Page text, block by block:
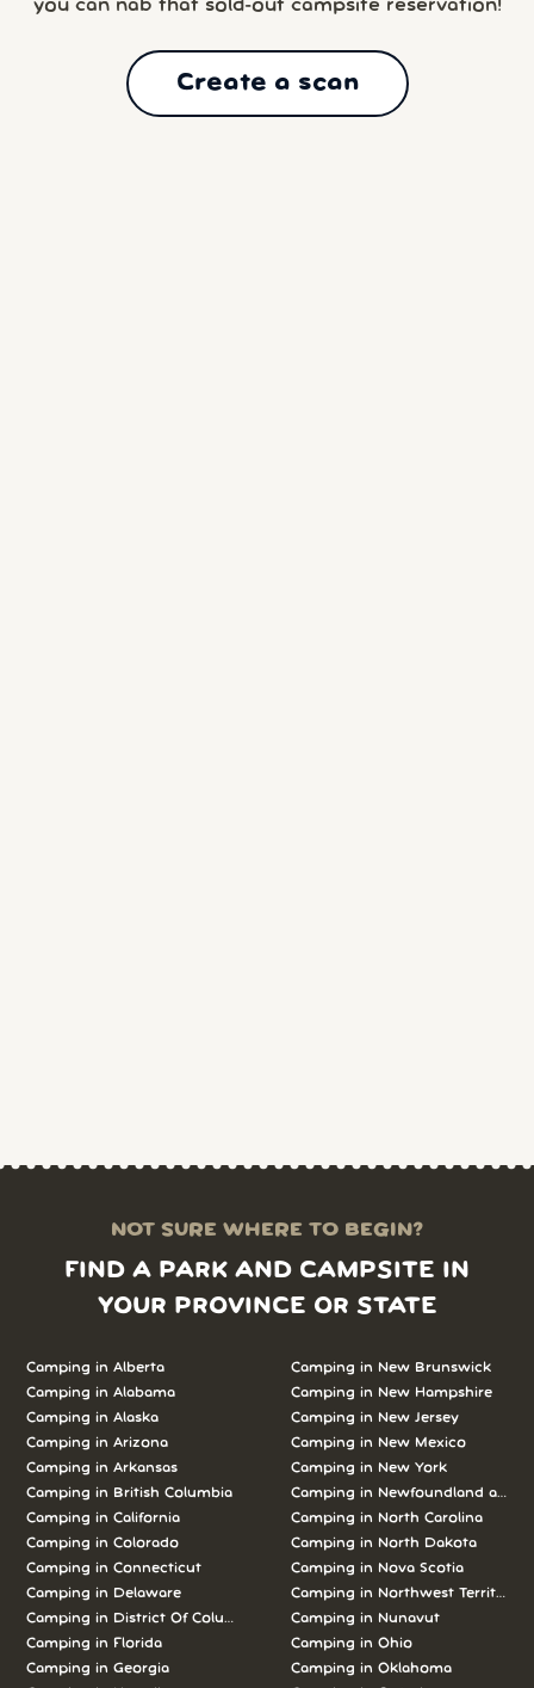
you can nab that sold-out campsite reservation!
Create a scan
NOT SURE WHERE TO BEGIN?
FIND A PARK AND CAMPSITE IN
YOUR PROVINCE OR STATE
Camping in Alberta
Camping in Alabama
Camping in Alaska
Camping in Arizona
Camping in Arkansas
Camping in British Columbia
Camping in California
Camping in Colorado
Camping in Connecticut
Camping in Delaware
Camping in District Of Columbia
Camping in Florida
Camping in Georgia
Camping in New Brunswick
Camping in New Hampshire
Camping in New Jersey
Camping in New Mexico
Camping in New York
Camping in Newfoundland and
Camping in North Carolina
Camping in North Dakota
Camping in Nova Scotia
Camping in Northwest Territories
Camping in Nunavut
Camping in Ohio
Camping in Oklahoma